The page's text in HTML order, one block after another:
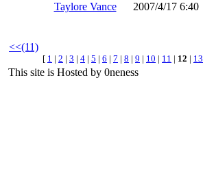
Taylore Vance
2007/4/17 6:40
<<(11)
[ 1 | 2 | 3 | 4 | 5 | 6 | 7 | 8 | 9 | 10 | 11 | 12 | 13
This site is Hosted by 0neness